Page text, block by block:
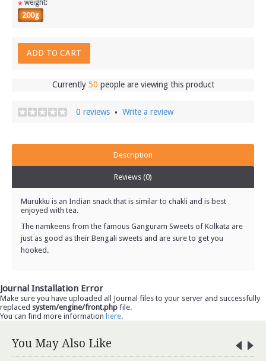
* weight:
200g
ADD TO CART
Currently 50 people are viewing this product
0 reviews • Write a review
Description
Reviews (0)
Murukku is an Indian snack that is similar to chakli and is best
enjoyed with tea.
The namkeens from the famous Ganguram Sweets of Kolkata are
just as good as their Bengali sweets and are sure to get you
hooked.
Journal Installation Error
Make sure you have uploaded all Journal files to your server and successfully
replaced system/engine/front.php file.
You can find more information here.
You May Also Like